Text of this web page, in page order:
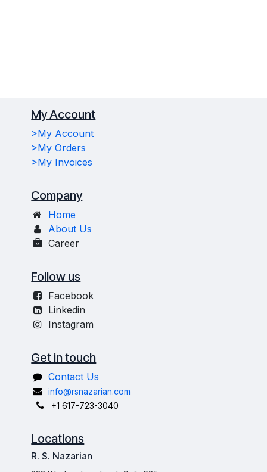
My Account
>My Account
>My Orders
>My Invoices
Company
Home
About Us
Career
Follow us
Facebook
Linkedin
Instagram
Get in touch
Contact Us
info@rsnazarian.com
+1 617-723-3040
Locations
R. S. Nazarian